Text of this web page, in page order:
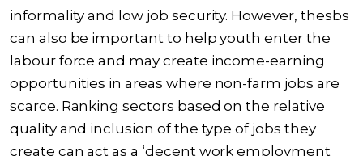
informality and low job security. However, thesbs
can also be important to help youth enter the
labour force and may create income-earning
opportunities in areas where non-farm jobs are
scarce. Ranking sectors based on the relative
quality and inclusion of the type of jobs they
create can act as a ‘decent work employment